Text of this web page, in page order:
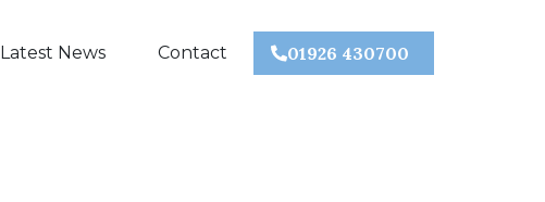
Latest News Contact 01926 430700